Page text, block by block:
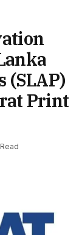
(SLAP)
Print